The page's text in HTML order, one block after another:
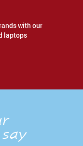
with our
laptops